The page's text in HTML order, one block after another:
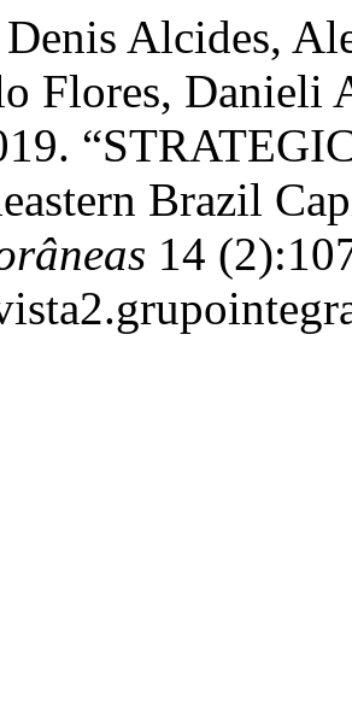
Denis Alcides,
Flores, Danieli
Brazil
14